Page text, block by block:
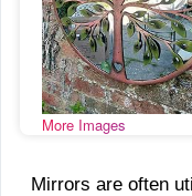
More Images
Mirrors are often